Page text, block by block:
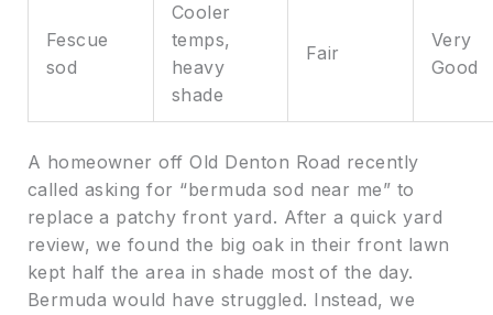
Fescue
sod
Cooler
temps,
heavy
shade
Fair
Very
Good
A homeowner off Old Denton Road recently
called asking for “bermuda sod near me” to
replace a patchy front yard. After a quick yard
review, we found the big oak in their front lawn
kept half the area in shade most of the day.
Bermuda would have struggled. Instead, we